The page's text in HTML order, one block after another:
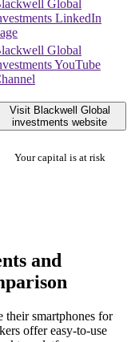
Global
LinkedIn
Global
YouTube
Visit Blackwell Global
investments website
Your capital is at risk
and
their smartphones for
offer easy-to-use